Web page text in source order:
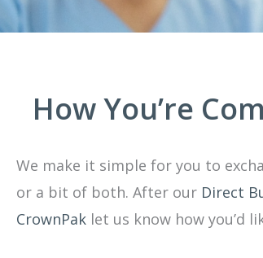
How You’re
We make it simple for you to
or a bit of both. After our Direct
CrownPak let us know how you’d